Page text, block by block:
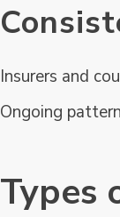
Insurers and
Ongoing
Types